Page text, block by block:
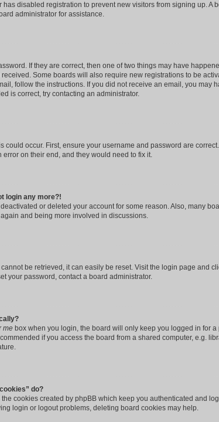
has disabled registration to prevent new visitors from signing up.
administrator for assistance.
If they are correct, then one of two things may have
Some boards will also require new registrations to be
follow the instructions. If you did not receive an email, you
is correct, try contacting an administrator.
could occur. First, ensure your username and password are
on their end, and they would need to fix it.
login any more?!
or deleted your account for some reason. Also, many
and being more involved in discussions.
be retrieved, it can easily be reset. Visit the login page and
your password, contact a board administrator.
me box when you login, the board will only keep you logged in for
if you access the board from a shared computer, e.g.
do?
the cookies created by phpBB which keep you authenticated and
login or logout problems, deleting board cookies may help.